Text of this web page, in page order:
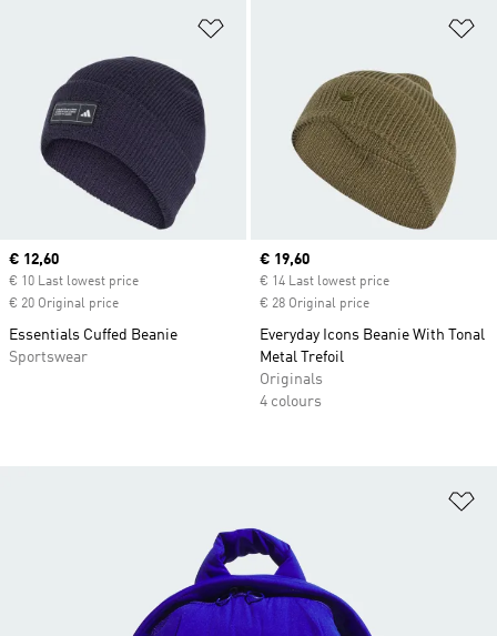
Current price
€ 12,60
€ 10 Last lowest price
€ 20 Original price
Essentials Cuffed Beanie
Sportswear
Current price
€ 19,60
€ 14 Last lowest price
€ 28 Original price
Everyday Icons Beanie With Tonal
Metal Trefoil
Originals
4 colours